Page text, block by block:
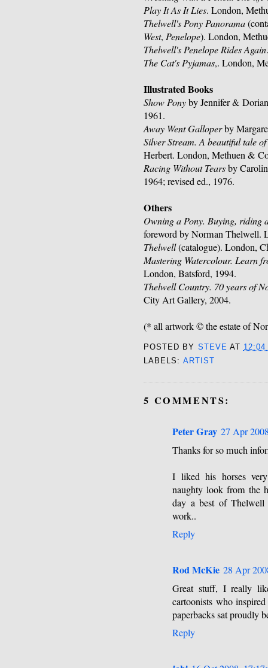
Play It As It Lies. London,
Thelwell's Pony Panorama
West,Penelope). London,
Thelwell's Penelope Rides Again
The Cat's Pyjamas,. London,
Illustrated Books
Show Ponyby Jennifer &
1961.
Away Went Galloperby
Silver Stream. A beautiful tale
Herbert. London, Methuen &
Racing Without Tearsby
1964; revised ed., 1976.
Others
Owning a Pony. Buying, riding
foreword by Norman Thelwell.
Thelwell(catalogue). London,
Mastering Watercolour. Learn
London, Batsford, 1994.
Thelwell Country. 70 years of
City Art Gallery, 2004.
(* all artwork © the estate of
POSTED BY STEVE AT 12:04
LABELS: ARTIST
5 COMMENTS:
Peter Gray 27 Apr
Thanks for so much
I liked his horses
naughty look from the
day a best of
work..
Reply
Rod McKie 28 Apr
Great stuff, I really
cartoonists who
paperbacks sat proudly
Reply